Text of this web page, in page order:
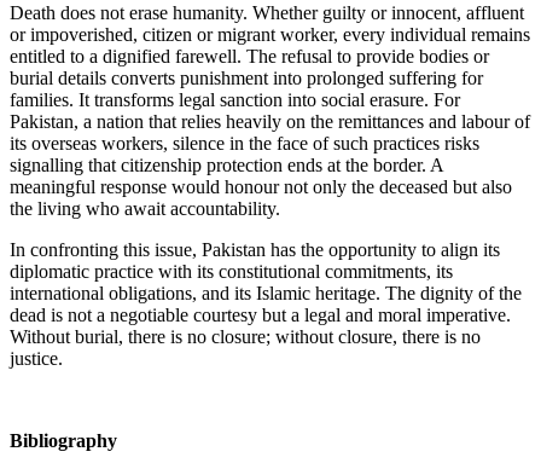
Death does not erase humanity. Whether guilty or innocent, affluent
or impoverished, citizen or migrant worker, every individual remains
entitled to a dignified farewell. The refusal to provide bodies or
burial details converts punishment into prolonged suffering for
families. It transforms legal sanction into social erasure. For
Pakistan, a nation that relies heavily on the remittances and labour of
its overseas workers, silence in the face of such practices risks
signalling that citizenship protection ends at the border. A
meaningful response would honour not only the deceased but also
the living who await accountability.
In confronting this issue, Pakistan has the opportunity to align its
diplomatic practice with its constitutional commitments, its
international obligations, and its Islamic heritage. The dignity of the
dead is not a negotiable courtesy but a legal and moral imperative.
Without burial, there is no closure; without closure, there is no
justice.
Bibliography